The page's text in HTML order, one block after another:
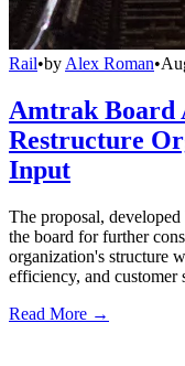
Rail•by Alex Roman•
Amtrak Board
Restructure
Input
The proposal,
the board for further
organization's structure
efficiency, and customer
Read More →